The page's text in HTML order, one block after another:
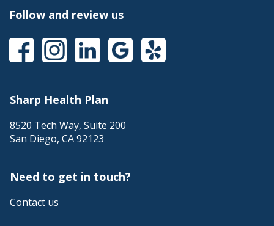
Follow and review us
Sharp Health Plan
8520 Tech Way, Suite 200
San Diego, CA92123
Need to get in touch?
Contact us